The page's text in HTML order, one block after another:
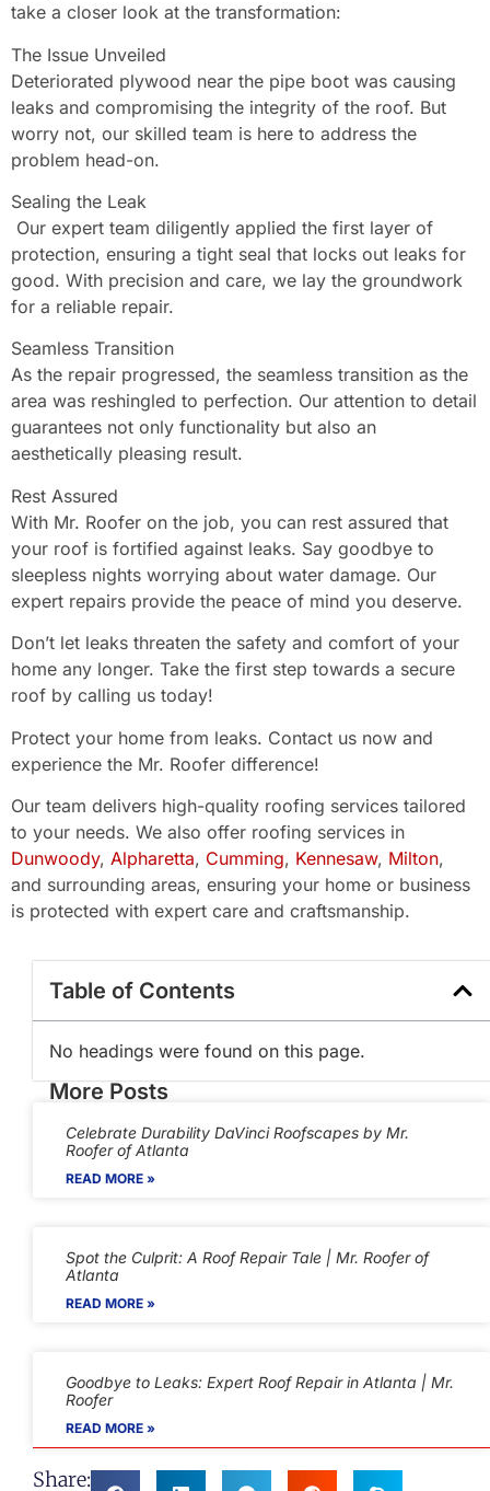
take a closer look at the transformation:
The Issue Unveiled
Deteriorated plywood near the pipe boot was causing
leaks and compromising the integrity of the roof. But
worry not, our skilled team is here to address the
problem head-on.
Sealing the Leak
Our expert team diligently applied the first layer of
protection, ensuring a tight seal that locks out leaks for
good. With precision and care, we lay the groundwork
for a reliable repair.
Seamless Transition
As the repair progressed, the seamless transition as the
area was reshingled to perfection. Our attention to detail
guarantees not only functionality but also an
aesthetically pleasing result.
Rest Assured
With Mr. Roofer on the job, you can rest assured that
your roof is fortified against leaks. Say goodbye to
sleepless nights worrying about water damage. Our
expert repairs provide the peace of mind you deserve.
Don’t let leaks threaten the safety and comfort of your
home any longer. Take the first step towards a secure
roof by calling us today!
Protect your home from leaks. Contact us now and
experience the Mr. Roofer difference!
Our team delivers high-quality roofing services tailored
to your needs. We also offer roofing services in
Dunwoody, Alpharetta, Cumming, Kennesaw, Milton,
and surrounding areas, ensuring your home or business
is protected with expert care and craftsmanship.
Table of Contents
No headings were found on this page.
More Posts
Celebrate Durability DaVinci Roofscapes by Mr.
Roofer of Atlanta
READ MORE »
Spot the Culprit: A Roof Repair Tale | Mr. Roofer of
Atlanta
READ MORE »
Goodbye to Leaks: Expert Roof Repair in Atlanta | Mr.
Roofer
READ MORE »
Share: